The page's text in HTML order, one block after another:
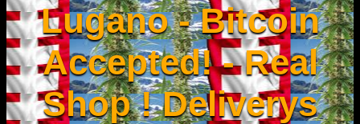
Lugano - Bitcoin
Accepted! - Real
Shop ! Deliverys